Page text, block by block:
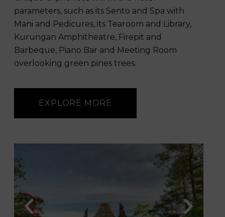
parameters, such as its Sento and Spa with
Mani and Pedicures, its Tearoom and Library,
Kurungan Amphitheatre, Firepit and
Barbeque, Piano Bar and Meeting Room
overlooking green pines trees.
EXPLORE MORE